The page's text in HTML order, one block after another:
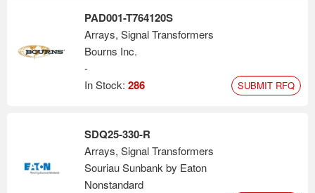
PAD001-T764120S
Arrays, Signal Transformers
Bourns Inc.
-
In Stock: 286 SUBMIT RFQ
SDQ25-330-R
Arrays, Signal Transformers
Souriau Sunbank by Eaton
Nonstandard